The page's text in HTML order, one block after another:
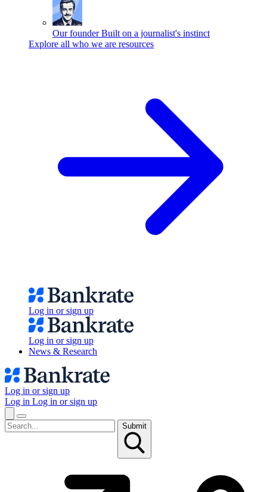
Our founder Built on a journalist's instinct
Explore all who we are resources
Log in or sign up
Log in or sign up
News & Research
Log in or sign up
Log in Log in or sign up
Submit